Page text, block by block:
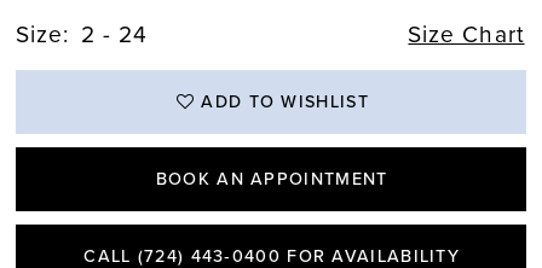
Size: 2 - 24 Size Chart
ADD TO WISHLIST
BOOK AN APPOINTMENT
CALL (724) 443‑0400 FOR AVAILABILITY